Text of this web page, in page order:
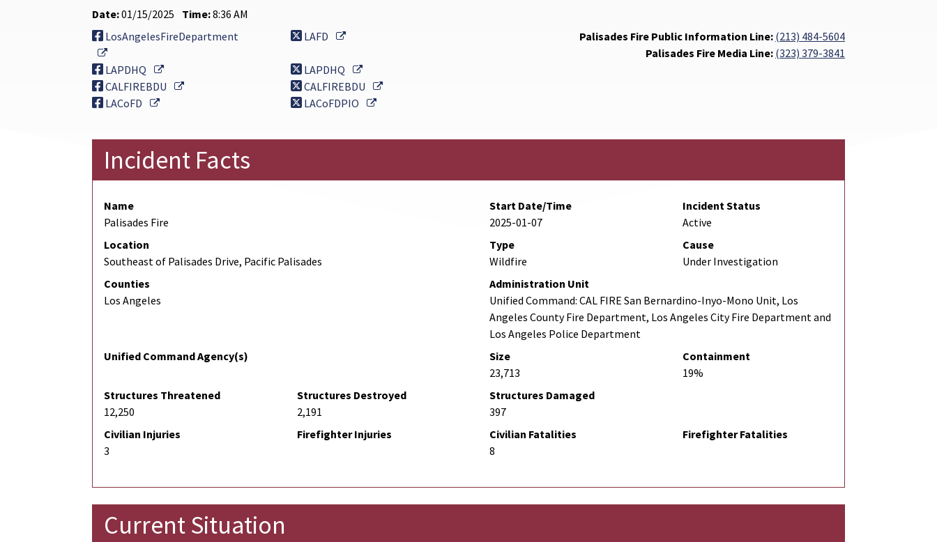
Date:01/15/2025 Time:8:36 AM
LosAngelesFireDepartment
External Link
LAFD External Link
LAPDHQ External Link LAPDHQ
External Link
CALFIREBDU
External Link CALFIREBDU
External Link
LACoFD
External Link LACoFDPIO External Link
Palisades Fire Public Information Line: (213) 484-5604
Palisades Fire Media Line: (323) 379-3841
Incident Facts
Name
Palisades Fire
Start Date/Time
2025-01-07
Incident Status
Active
Location
Southeast of Palisades Drive, Pacific Palisades
Type
Wildfire
Cause
Under Investigation
Counties
Los Angeles
Administration Unit
Unified Command: CAL FIRE San Bernardino-Inyo-Mono Unit, Los
Angeles County Fire Department, Los Angeles City Fire Department and
Los Angeles Police Department
Unified Command Agency(s)
Size
23,713
Containment
19%
Structures Threatened
12,250
Structures Destroyed
2,191
Structures Damaged
397
Civilian Injuries
3
Firefighter Injuries
Civilian Fatalities
8
Firefighter Fatalities
Current Situation